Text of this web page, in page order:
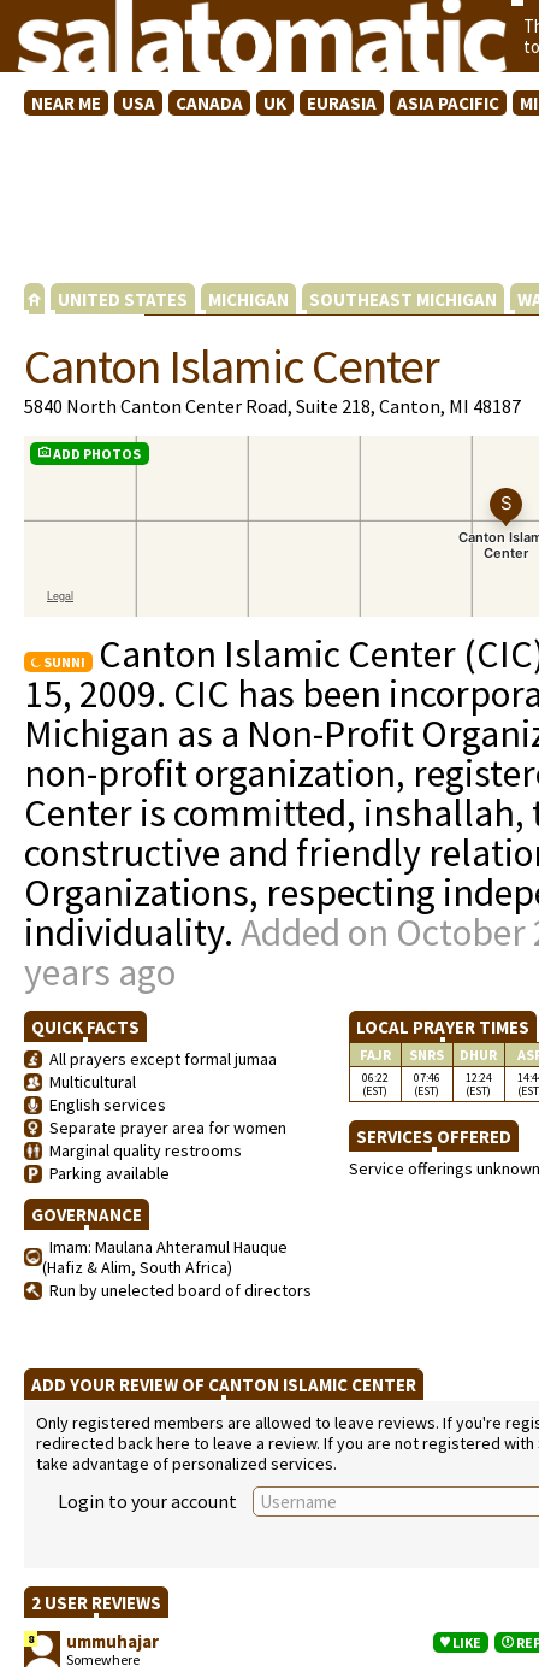
NEAR ME USA CANADA UK EURASIA ASIA PACIFIC
UNITED STATES MICHIGAN SOUTHEAST MICHIGAN
Canton Islamic Center
5840 North Canton Center Road, Suite 218, Canton, MI 48187
ADD PHOTOS
SUNNI
Canton Islamic Center
15, 2009. CIC has been
Michigan as a Non-Profit
non-profit organization,
Center is committed,
constructive and friendly
Organizations, respecting
individuality. Added on
years ago
QUICK FACTS
All prayers except formal jumaa
Multicultural
English services
Separate prayer area for women
Marginal quality restrooms
Parking available
GOVERNANCE
Imam: Maulana Ahteramul Hauque
(Hafiz & Alim, South Africa)
Run by unelected board of directors
LOCAL PRAYER TIMES
FAJR SNRS DHUR
06:22
(EST)
07:46
(EST)
12:24
(EST)
SERVICES OFFERED
Service offerings unknown
ADD YOUR REVIEW OF CANTON ISLAMIC CENTER
Only registered members are allowed to leave reviews. If you're
redirected back here to leave a review. If you are not registered
take advantage of personalized services.
Login to your account
2 USER REVIEWS
8 ummuhajar
Somewhere
LIKE